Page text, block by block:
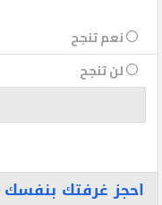
نعم تنجح
لن تنجح
احجز غرفتك